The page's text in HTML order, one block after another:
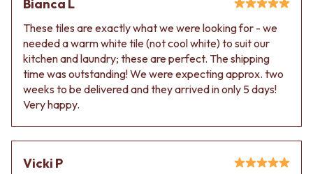
WASTES
BASIN + BATH PLUGS
KITCHEN SINK PLUGS
BOTTLE TRAPS
FLOOR WASTES
STRIP DRAINS
ACCESSORIES
TOILET ROLL HOLDERS
VANITIES
900 VANITIES
1500 VANITIES
WASTES
BASIN + BATH PLUG
KITCHEN SINK PLUGS
BOTTLE TRAPS
HEATED TOWEL RAILS
Bianca L
These tiles are exactly what we were looking for - we
needed a warm white tile (not cool white) to suit our
kitchen and laundry; these are perfect. The shipping
time was outstanding! We were expecting approx. two
weeks to be delivered and they arrived in only 5 days!
Very happy.
Vicki P